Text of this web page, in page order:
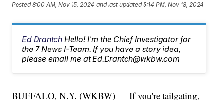
Posted8:00 AM, Nov 15, 2024 and last updated 5:14 PM, Nov 18, 2024
Ed Drantch Hello! I'm the Chief Investigator for
the 7 News I-Team. If you have a story idea,
please email me at Ed.Drantch@wkbw.com
BUFFALO, N.Y. (WKBW) — If you're tailgating,